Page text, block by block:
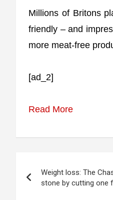
Millions of Britons
friendly – and
more meat-free
[ad_2]
Read More
navigation
Weight loss: The
stone by cutting one